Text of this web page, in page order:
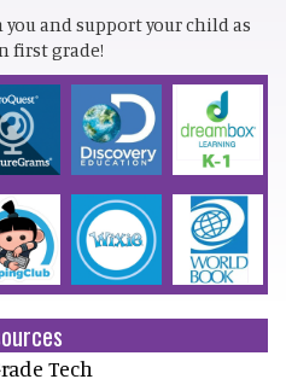
and support your child as
first grade!
Tech